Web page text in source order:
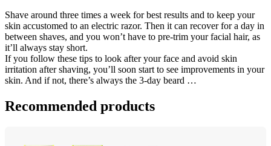
Shave around three times a week for best results and to keep your
skin accustomed to an electric razor. Then it can recover for a day in
between shaves, and you won’t have to pre-trim your facial hair, as
it’ll always stay short.
If you follow these tips to look after your face and avoid skin
irritation after shaving, you’ll soon start to see improvements in your
skin. And if not, there’s always the 3-day beard …
Recommended products